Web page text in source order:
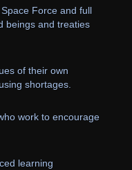
Force and full
beings and treaties
of their own
shortages.
work to encourage
learning